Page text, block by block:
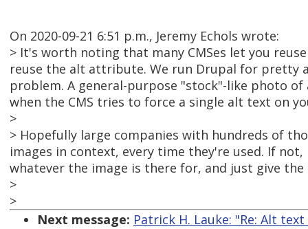
On 2020-09-21 6:51 p.m., Jeremy Echols wrote:
> It's worth noting that many CMSes let you
reuse the alt attribute. We run Drupal for pretty
problem. A general-purpose "stock"-like photo
when the CMS tries to force a single alt text on
>
> Hopefully large companies with hundreds of
images in context, every time they're used. If
whatever the image is there for, and just give
>
>
Next message: Patrick H. Lauke: "Re: Alt